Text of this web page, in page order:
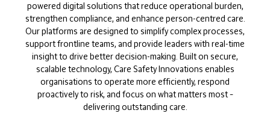
powered digital solutions that reduce operational burden,
strengthen compliance, and enhance person-centred care.
Our platforms are designed to simplify complex processes,
support frontline teams, and provide leaders with real-time
insight to drive better decision-making. Built on secure,
scalable technology, Care Safety Innovations enables
organisations to operate more efficiently, respond
proactively to risk, and focus on what matters most –
delivering outstanding care.